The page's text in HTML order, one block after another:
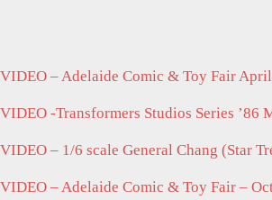
VIDEO – Adelaide Comic & Toy Fair
VIDEO -Transformers Studios Series
VIDEO – 1/6 scale General Chang (Star
VIDEO – Adelaide Comic & Toy Fair –